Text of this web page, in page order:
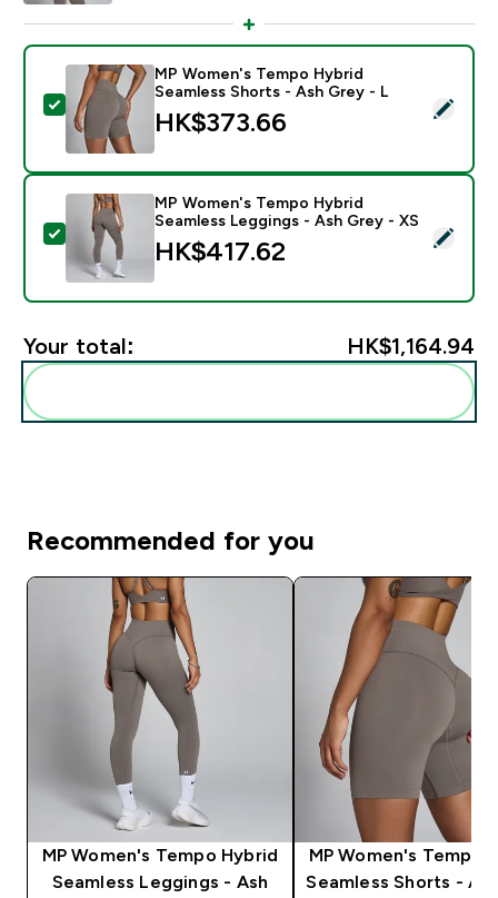
Select this product - MP Women's Tempo Hybrid
MP Women's Tempo Hybrid
Seamless Shorts - Ash Grey - L
HK$373.66‎
Select this product - MP Women's Tempo Hybrid
MP Women's Tempo Hybrid
Seamless Leggings - Ash Grey - XS
HK$417.62‎
Your total: HK$1,164.94‎
Recommended for you
MP Women's Tempo Hybrid
Seamless Leggings - Ash
MP Women's Tempo
Seamless Shorts -